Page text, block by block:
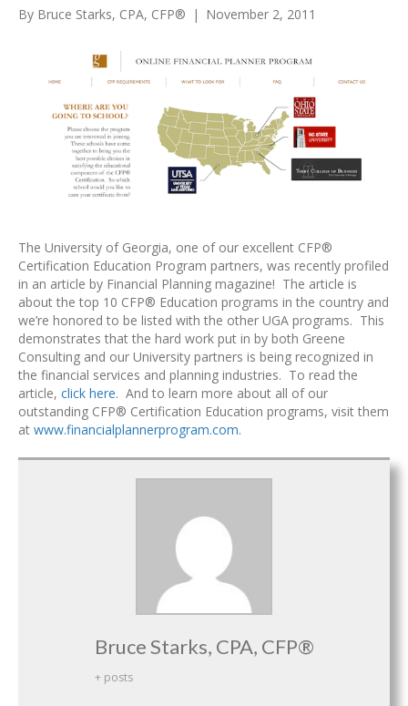
By Bruce Starks, CPA, CFP® | November 2, 2011
The University of Georgia, one of our excellent CFP®
Certification Education Program partners, was recently profiled
in an article by Financial Planning magazine! The article is
about the top 10 CFP® Education programs in the country and
we’re honored to be listed with the other UGA programs. This
demonstrates that the hard work put in by both Greene
Consulting and our University partners is being recognized in
the financial services and planning industries. To read the
article, click here. And to learn more about all of our
outstanding CFP® Certification Education programs, visit them
at www.financialplannerprogram.com.
Bruce Starks, CPA, CFP®
+ posts